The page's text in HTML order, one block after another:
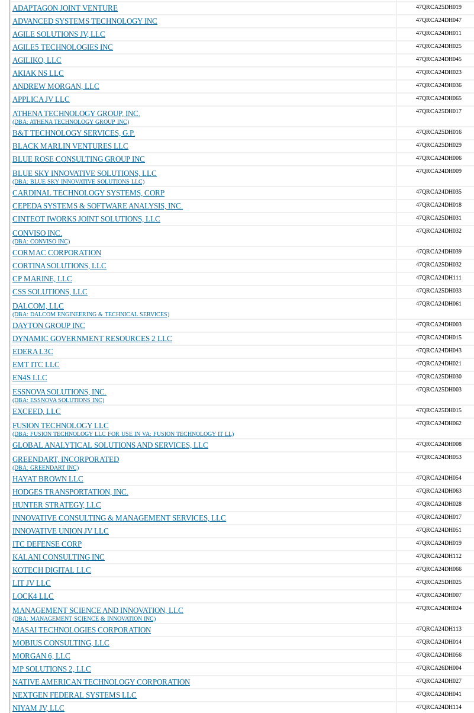
ADAPTAGON JOINT VENTURE 47QRCA25DH019
ADVANCED SYSTEMS TECHNOLOGY INC 47QRCA24DH047
AGILE SOLUTIONS JV, LLC 47QRCA24DH011
AGILE5 TECHNOLOGIES INC 47QRCA24DH025
AGILIKO, LLC 47QRCA24DH045
AKIAK NS LLC 47QRCA24DH023
ANDREW MORGAN, LLC 47QRCA24DH036
APPLICA JV LLC 47QRCA24DH065
ATHENA TECHNOLOGY GROUP, INC.
(DBA: ATHENA TECHNOLOGY GROUP INC)
47QRCA25DH017
B&T TECHNOLOGY SERVICES, G.P. 47QRCA25DH016
BLACK MARLIN VENTURES LLC 47QRCA25DH029
BLUE ROSE CONSULTING GROUP INC 47QRCA24DH006
BLUE SKY INNOVATIVE SOLUTIONS, LLC
(DBA: BLUE SKY INNOVATIVE SOLUTIONS LLC)
47QRCA24DH009
CARDINAL TECHNOLOGY SYSTEMS, CORP 47QRCA24DH035
CEPEDA SYSTEMS & SOFTWARE ANALYSIS, INC. 47QRCA24DH018
CINTEOT IWORKS JOINT SOLUTIONS, LLC 47QRCA25DH031
CONVISO INC.
(DBA: CONVISO INC)
47QRCA24DH032
CORMAC CORPORATION 47QRCA24DH039
CORTINA SOLUTIONS, LLC 47QRCA25DH032
CP MARINE, LLC 47QRCA24DH111
CSS SOLUTIONS, LLC 47QRCA25DH033
DALCOM, LLC
(DBA: DALCOM ENGINEERING & TECHNICAL SERVICES)
47QRCA24DH061
DAYTON GROUP INC 47QRCA24DH003
DYNAMIC GOVERNMENT RESOURCES 2 LLC 47QRCA24DH015
EDERA L3C 47QRCA24DH043
EMT ITC LLC 47QRCA24DH021
EN4S LLC 47QRCA25DH030
ESSNOVA SOLUTIONS, INC.
(DBA: ESSNOVA SOLUTIONS INC)
47QRCA25DH003
EXCEED, LLC 47QRCA25DH015
FUSION TECHNOLOGY LLC
(DBA: FUSION TECHNOLOGY LLC FOR USE IN VA: FUSION TECHNOLOGY IT LL)
47QRCA24DH062
GLOBAL ANALYTICAL SOLUTIONS AND SERVICES, LLC 47QRCA24DH008
GREENDART, INCORPORATED
(DBA: GREENDART INC)
47QRCA24DH053
HAYAT BROWN LLC 47QRCA24DH054
HODGES TRANSPORTATION, INC. 47QRCA24DH063
HUNTER STRATEGY, LLC 47QRCA24DH028
INNOVATIVE CONSULTING & MANAGEMENT SERVICES, LLC 47QRCA24DH017
INNOVATIVE UNION JV LLC 47QRCA24DH051
ITC DEFENSE CORP 47QRCA24DH019
KALANI CONSULTING INC 47QRCA24DH112
KOTECH DIGITAL LLC 47QRCA24DH066
LIT JV LLC 47QRCA25DH025
LOCK4 LLC 47QRCA24DH007
MANAGEMENT SCIENCE AND INNOVATION, LLC
(DBA: MANAGEMENT SCIENCE & INNOVATION INC)
47QRCA24DH024
MASAI TECHNOLOGIES CORPORATION 47QRCA24DH113
MOBIUS CONSULTING, LLC 47QRCA24DH014
MORGAN 6, LLC 47QRCA24DH056
MP SOLUTIONS 2, LLC 47QRCA26DH004
NATIVE AMERICAN TECHNOLOGY CORPORATION 47QRCA24DH027
NEXTGEN FEDERAL SYSTEMS LLC 47QRCA24DH041
NIYAM JV, LLC 47QRCA24DH114